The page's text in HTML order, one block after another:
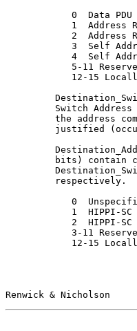
            0  Data PDU
1  Address
2  Address
3  Self
4  Self
5-11
12-15
Switch Address
the address
justified
bits) contain
respectively.
0
1  HIPPI-SC
2  HIPPI-SC
3-11
12-15
Renwick &